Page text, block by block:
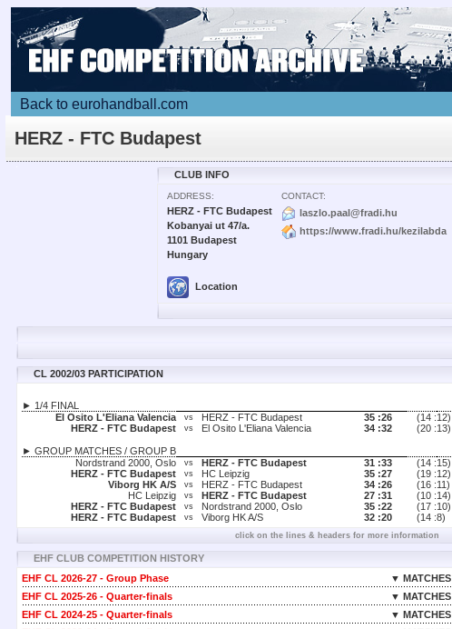
Back to eurohandball.com
HERZ - FTC Budapest
CLUB INFO
ADDRESS:
HERZ - FTC Budapest
Kobanyai ut 47/a.
1101 Budapest
Hungary
Location
CONTACT:
laszlo.paal@fradi.hu
https://www.fradi.hu/kezilabda
CL 2002/03 PARTICIPATION
► 1/4 FINAL
El Osito L'Eliana Valencia
vs HERZ - FTC Budapest 35 :26 (14 :12)
HERZ - FTC Budapest
vs El Osito L'Eliana Valencia 34 :32 (20 :13)
► GROUP MATCHES / GROUP B
Nordstrand 2000, Oslo
vs HERZ - FTC Budapest 31 :33 (14 :15)
HERZ - FTC Budapest
vs HC Leipzig 35 :27 (19 :12)
Viborg HK A/S
vs HERZ - FTC Budapest 34 :26 (16 :11)
HC Leipzig
vs HERZ - FTC Budapest 27 :31 (10 :14)
HERZ - FTC Budapest
vs Nordstrand 2000, Oslo 35 :22 (17 :10)
HERZ - FTC Budapest
vs Viborg HK A/S 32 :20 (14 :8)
click on the lines & headers for more information
EHF CLUB COMPETITION HISTORY
EHF CL 2026-27 - Group Phase
▼ MATCHES
EHF CL 2025-26 - Quarter-finals
▼ MATCHES
EHF CL 2024-25 - Quarter-finals
▼ MATCHES